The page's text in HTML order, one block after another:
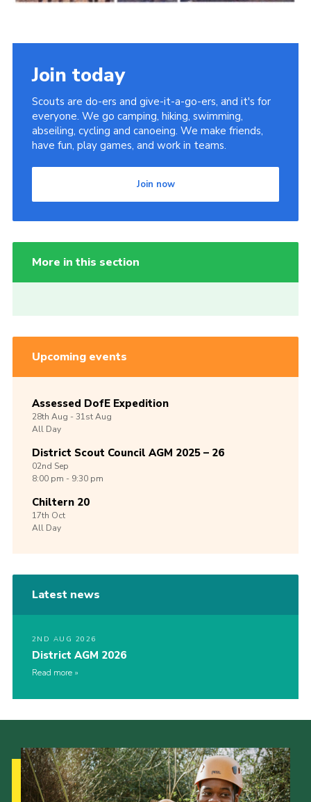
Join today
Scouts are do-ers and give-it-a-go-ers, and it's for
everyone. We go camping, hiking, swimming,
abseiling, cycling and canoeing. We make friends,
have fun, play games, and work in teams.
Join now
More in this section
Upcoming events
Assessed DofE Expedition
28th Aug -31stAug
All Day
District Scout Council AGM 2025 – 26
02nd Sep
8:00 pm - 9:30 pm
Chiltern 20
17th Oct
All Day
Latest news
2ND AUG 2026
District AGM 2026
Read more